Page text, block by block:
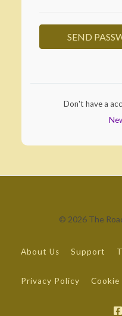
Don't have a
© 2026 The
About Us Support
Privacy Policy Cookie